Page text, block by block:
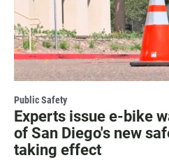
Public Safety
Experts issue e-bike
of San Diego's new
taking effect